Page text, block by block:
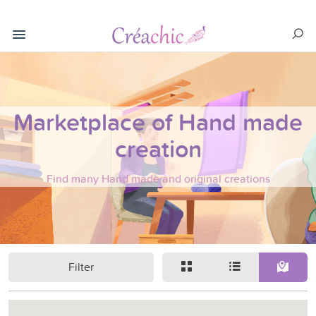
Marketplace of Hand made
creation
Find many Hand made and original creations
Filter